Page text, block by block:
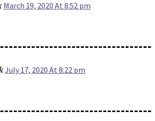
March 19, 2020 At 8:52 pm
July 17, 2020 At 8:22 pm